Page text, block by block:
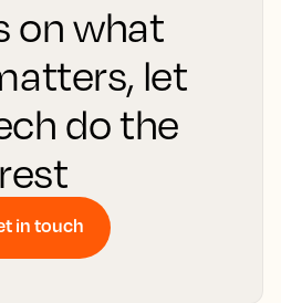
on what
let
do the
rest
in touch